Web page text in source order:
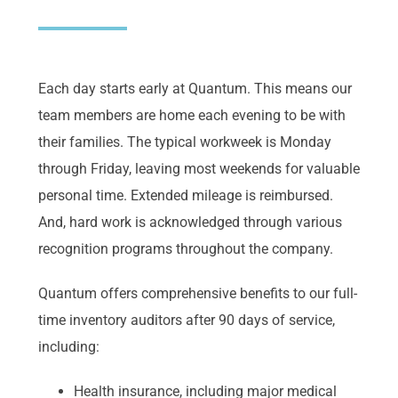
Each day starts early at Quantum. This means our
team members are home each evening to be with
their families. The typical workweek is Monday
through Friday, leaving most weekends for valuable
personal time. Extended mileage is reimbursed.
And, hard work is acknowledged through various
recognition programs throughout the company.
Quantum offers comprehensive benefits to our full-
time inventory auditors after 90 days of service,
including:
Health insurance, including major medical